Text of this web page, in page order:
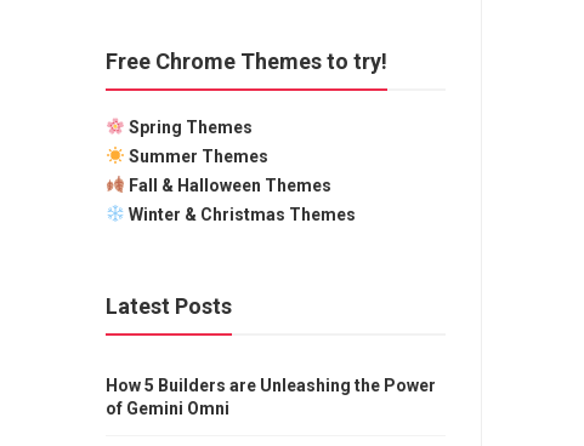
Free Chrome Themes to try!
Spring Themes
Summer Themes
Fall & Halloween Themes
Winter & Christmas Themes
Latest Posts
How 5 Builders are Unleashing the Power
of Gemini Omni